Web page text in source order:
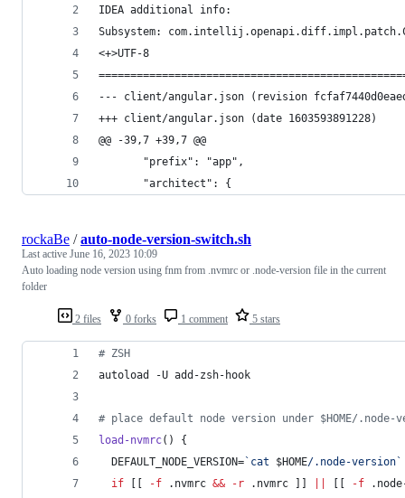
IDEA additional info:
Subsystem:
<+>UTF-8
--- client/angular.json	(revision
+++ client/angular.json	(date 1603593891228)
@@ -39,7 +39,7 @@
       "prefix": "app",
       "architect": {
2 files 0 forks 1 comment 5 stars
rockaBe /auto-node-version-switch.sh
Last active June 16, 2023 10:09
Auto loading node version using fnm from .nvmrc or .node-version file in the current
folder
# ZSH
autoload -U add-zsh-hook
# place default node version under $HOME/.node-
load-nvmrc() {
  DEFAULT_NODE_VERSION=
` cat $HOME/.node-version `
if
-f .nvmrc && -r .nvmrc ]] -f